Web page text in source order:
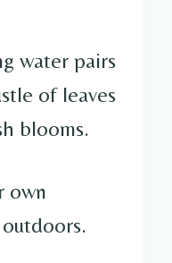
water pairs
of leaves
blooms.
own